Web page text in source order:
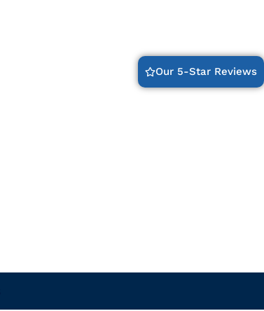
Our 5-Star Reviews